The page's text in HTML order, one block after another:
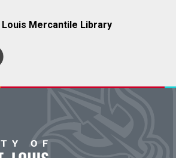
Mercantile Library